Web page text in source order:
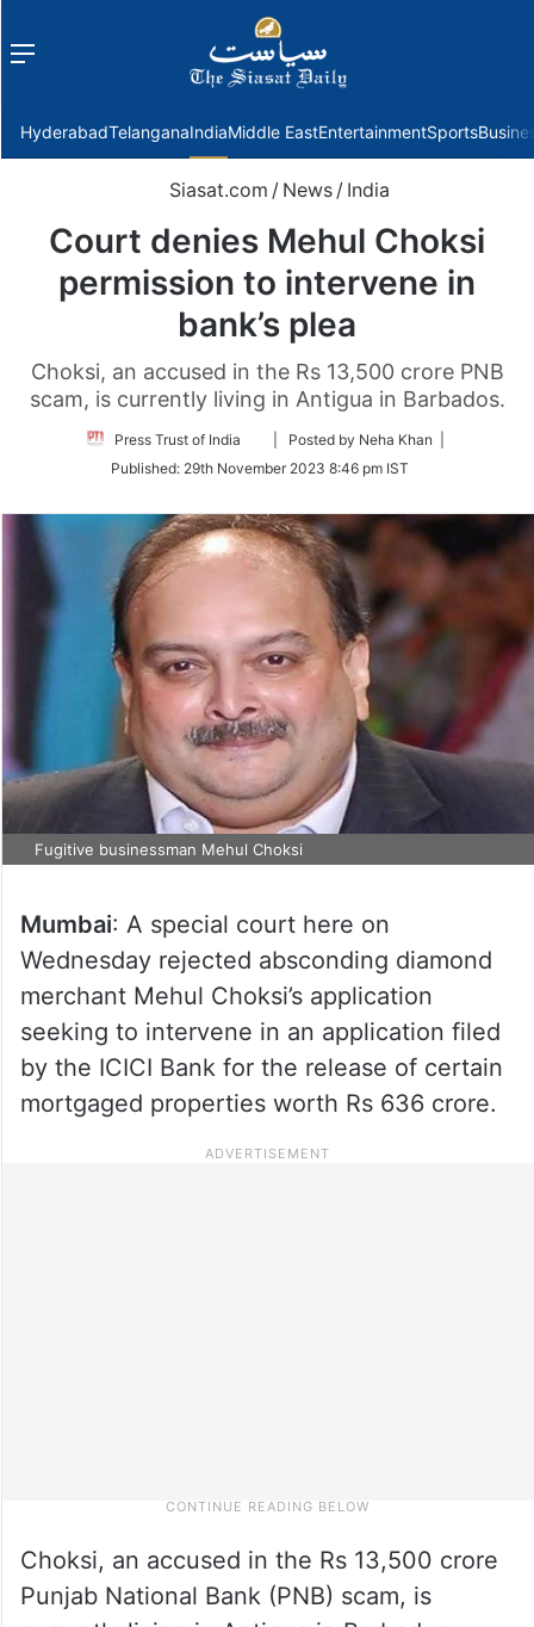
Menu
HyderabadTelanganaIndiaMiddle EastEntertainmentSports
Siasat.com / News / India
Court denies Mehul Choksi
permission to intervene in
bank’s plea
Choksi, an accused in the Rs 13,500 crore PNB
scam, is currently living in Antigua in Barbados.
Press Trust of India
Follow
Twitter
| Posted by Neha Khan |
Published: 29th November 2023 8:46 pm IST
Fugitive businessman Mehul Choksi
Mumbai: A special court here on
Wednesday rejected absconding diamond
merchant Mehul Choksi’s application
seeking to intervene in an application filed
by the ICICI Bank for the release of certain
mortgaged properties worth Rs 636 crore.
Choksi, an accused in the Rs 13,500 crore
Punjab National Bank (PNB) scam, is